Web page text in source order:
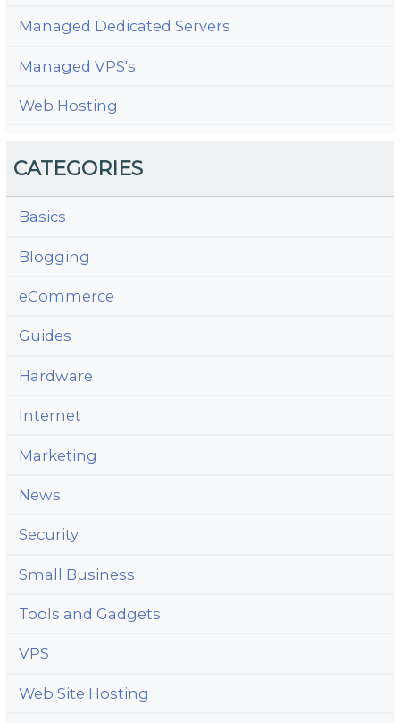
Managed Dedicated Servers
Managed VPS's
Web Hosting
CATEGORIES
Basics
Blogging
eCommerce
Guides
Hardware
Internet
Marketing
News
Security
Small Business
Tools and Gadgets
VPS
Web Site Hosting